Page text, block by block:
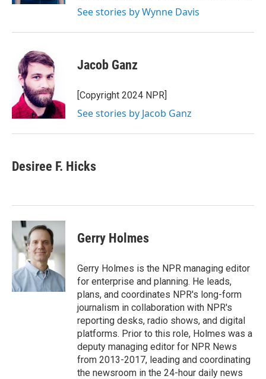
See stories by Wynne Davis
Jacob Ganz
[Copyright 2024 NPR]
See stories by Jacob Ganz
Desiree F. Hicks
Gerry Holmes
Gerry Holmes is the NPR managing editor
for enterprise and planning. He leads,
plans, and coordinates NPR's long-form
journalism in collaboration with NPR's
reporting desks, radio shows, and digital
platforms. Prior to this role, Holmes was a
deputy managing editor for NPR News
from 2013-2017, leading and coordinating
the newsroom in the 24-hour daily news